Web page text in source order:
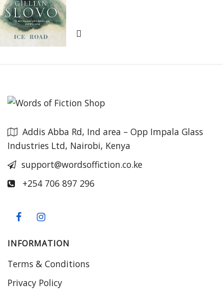
Addis Abba Rd, Ind area – Opp Impala Glass
Industries Ltd, Nairobi, Kenya
support@wordsoffiction.co.ke
+254 706 897 296
INFORMATION
Terms & Conditions
Privacy Policy